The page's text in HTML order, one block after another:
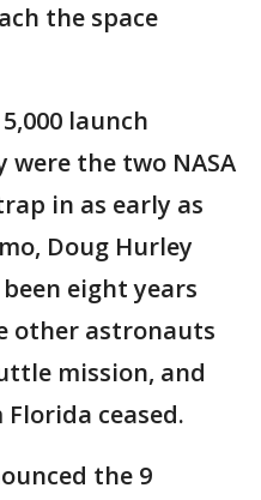
the space
launch
the two NASA
in as early as
Doug Hurley
eight years
other astronauts
mission, and
ceased.
the 9